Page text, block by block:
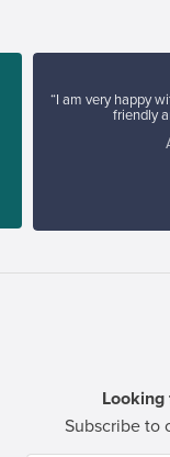
“I am very happy
friendly
Looking
Subscribe to